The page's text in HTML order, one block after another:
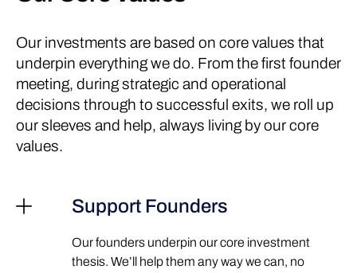
Our investments are based on core values that
underpin everything we do. From the first founder
meeting, during strategic and operational
decisions through to successful exits, we roll up
our sleeves and help, always living by our core
values.
Support Founders
Our founders underpin our core investment
thesis. We’ll help them any way we can, no